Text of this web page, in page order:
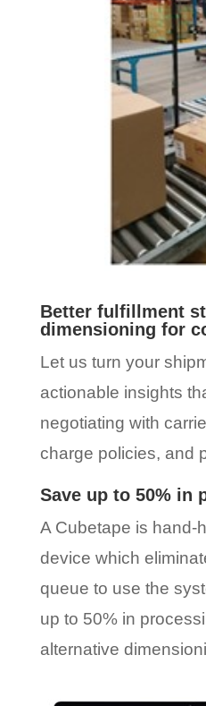
Better fulfillment
dimensioning for
Let us turn your
actionable insights
negotiating with
charge policies, and
Save up to 50% in
A Cubetape is hand-
device which
queue to use the
up to 50% in
alternative